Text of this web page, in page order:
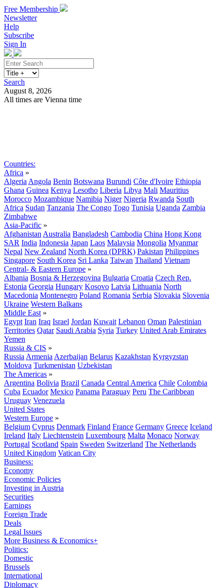
Free Membership
Newsletter
Help
Subscribe
Sign In
Search
August 8, 2026
All times are Vienna time
Countries:
Africa »
Algeria Angola Benin Botswana Burundi Côte d'Ivoire Ethiopia
Ghana Guinea Kenya Lesotho Liberia Libya Mali Mauritius
Morocco Mozambique Namibia Niger Nigeria Rwanda South
Africa Sudan Tanzania The Congo Togo Tunisia Uganda Zambia
Zimbabwe
Asia-Pacific »
Afghanistan Australia Bangladesh Cambodia China Hong Kong
SAR India Indonesia Japan Laos Malaysia Mongolia Myanmar
Nepal New Zealand North Korea (DPRK) Pakistan Philippines
Singapore South Korea Sri Lanka Taiwan Thailand Vietnam
Central- & Eastern Europe »
Albania Bosnia & Herzegovina Bulgaria Croatia Czech Rep.
Estonia Georgia Hungary Kosovo Latvia Lithuania North
Macedonia Montenegro Poland Romania Serbia Slovakia Slovenia
Ukraine Western Balkans
Middle East »
Egypt Iran Iraq Israel Jordan Kuwait Lebanon Oman Palestinian
Territories Qatar Saudi Arabia Syria Turkey United Arab Emirates
Yemen
Russia & CIS »
Russia Armenia Azerbaijan Belarus Kazakhstan Kyrgyzstan
Moldova Turkmenistan Uzbekistan
The Americas »
Argentina Bolivia Brazil Canada Central America Chile Colombia
Cuba Ecuador Mexico Panama Paraguay Peru The Caribbean
Uruguay Venezuela
United States
Western Europe »
Belgium Cyprus Denmark Finland France Germany Greece Iceland
Ireland Italy Liechtenstein Luxembourg Malta Monaco Norway
Portugal Scotland Spain Sweden Switzerland The Netherlands
United Kingdom Vatican City
Business:
Economy
Economic Policies
Investing in Austria
Securities
Earnings
Foreign Trade
Deals
Legal Issues
More Business & Economics+
Politics:
Domestic
Brussels
International
Diplomacy